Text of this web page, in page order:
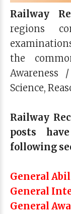
Railway
regions
the
Awareness
Science,
Railway
posts
following
General
General
General